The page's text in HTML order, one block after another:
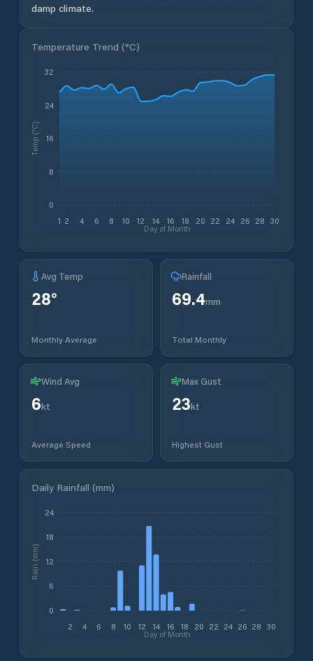
damp climate.
Temperature Trend (°C)
1 2 4 6 8 10 12 14 16 18 20 22 24 26 28 30
Day of Month
0
8
16
24
32
Temp (°C)
Avg Temp
28°
Monthly Average
Rainfall
69.4mm
Total Monthly
Wind Avg
6kt
Average Speed
Max Gust
23kt
Highest Gust
Daily Rainfall (mm)
2 4 6 8 10 12 14 16 18 20 22 24 26 28 30
Day of Month
0
6
12
18
24
Rain (mm)